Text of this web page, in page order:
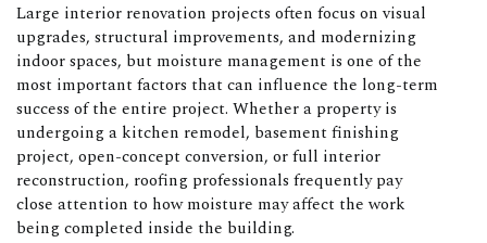
Large interior renovation projects often focus on visual
upgrades, structural improvements, and modernizing
indoor spaces, but moisture management is one of the
most important factors that can influence the long-term
success of the entire project. Whether a property is
undergoing a kitchen remodel, basement finishing
project, open-concept conversion, or full interior
reconstruction, roofing professionals frequently pay
close attention to how moisture may affect the work
being completed inside the building.